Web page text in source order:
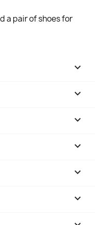
a pair of shoes for





